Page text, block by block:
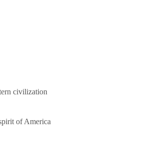
civilization
of America